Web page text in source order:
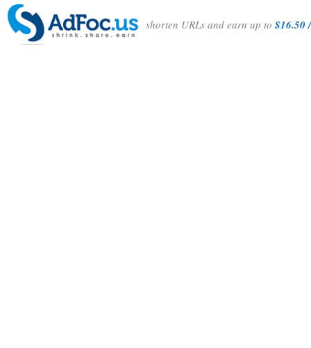
shorten URLs and earn up to$16.50